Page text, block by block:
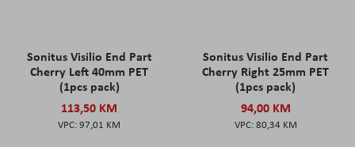
Sonitus Visilio End Part
Cherry Left 40mm PET
(1pcs pack)
113,50 KM
97,01 KM
Sonitus Visilio End Part
Cherry Right 25mm PET
(1pcs pack)
94,00 KM
80,34 KM